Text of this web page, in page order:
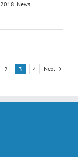
2018, News,
2 3 4 Next